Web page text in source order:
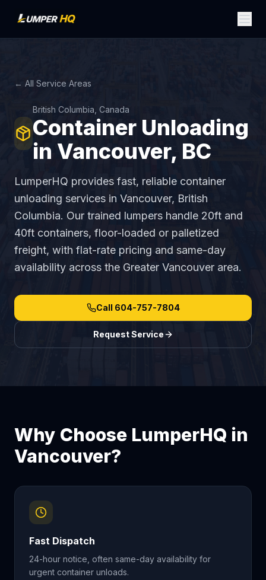
← All Service Areas
British Columbia, Canada
Container Unloading
in Vancouver, BC
LumperHQ provides fast, reliable container
unloading services in Vancouver, British
Columbia. Our trained lumpers handle 20ft and
40ft containers, floor-loaded or palletized
freight, with flat-rate pricing and same-day
availability across the Greater Vancouver area.
Call 604-757-7804
Request Service
Why Choose LumperHQ in
Vancouver?
Fast Dispatch
24-hour notice, often same-day availability for
urgent container unloads.